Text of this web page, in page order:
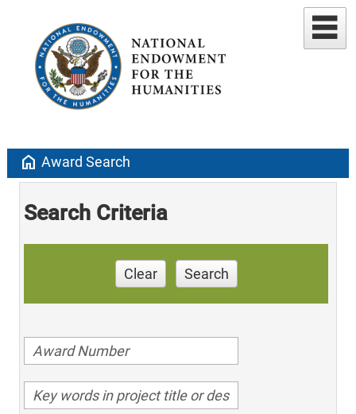
home Award Search
Search Criteria
Clear Search